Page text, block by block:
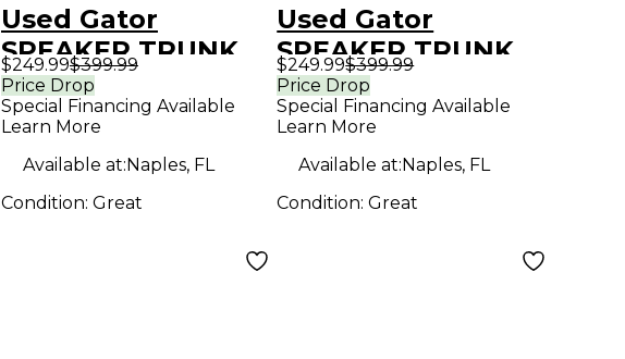
Used Gator
SPEAKER TRUNK
WITH CASTERS
Sound Package
$249.99$399.99
Price Drop
Special Financing Available
Learn More
Available at:Naples, FL
Condition: Great
Used Gator
SPEAKER TRUNK
WITH CASTERS
Sound Package
$249.99$399.99
Price Drop
Special Financing Available
Learn More
Available at:Naples, FL
Condition:Great